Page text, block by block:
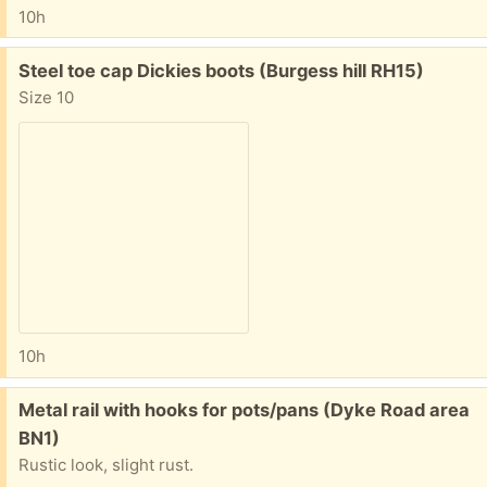
10h
Free:
Steel toe cap Dickies boots (Burgess hill RH15)
Size 10
10h
Free:
Metal rail with hooks for pots/pans (Dyke Road area
BN1)
Rustic look, slight rust.